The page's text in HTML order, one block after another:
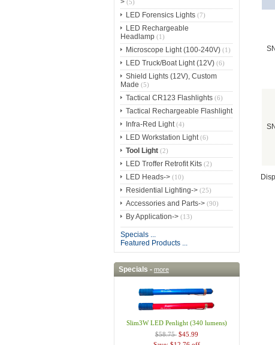
>(5)
LED Forensics Lights(7)
LED Rechargeable
Headlamp(1)
Microscope Light (100-240V)(1)
LED Truck/Boat Light (12V)(6)
Shield Lights (12V), Custom
Made (5)
Tactical CR123 Flashlights(6)
Tactical Rechargeable Flashlight
Infra-Red Light(4)
LED Workstation Light(6)
Tool Light(2)
LED Troffer Retrofit Kits(2)
LED Heads->(10)
Residential Lighting->(25)
Accessories and Parts->(90)
By Application->(13)
Specials ...
Featured Products ...
Specials - more
Slim3W LED Penlight (340 lumens)
$58.75 $45.99